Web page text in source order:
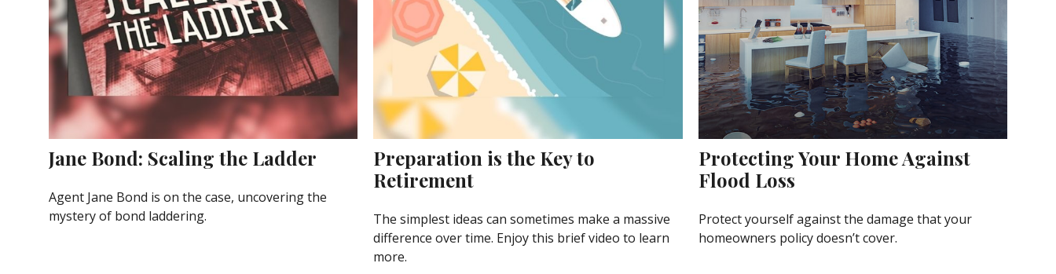
Jane Bond: Scaling the Ladder
Agent Jane Bond is on the case, uncovering the
mystery of bond laddering.
Preparation is the Key to
Retirement
The simplest ideas can sometimes make a massive
difference over time. Enjoy this brief video to learn
more.
Protecting Your Home Against
Flood Loss
Protect yourself against the damage that your
homeowners policy doesn’t cover.